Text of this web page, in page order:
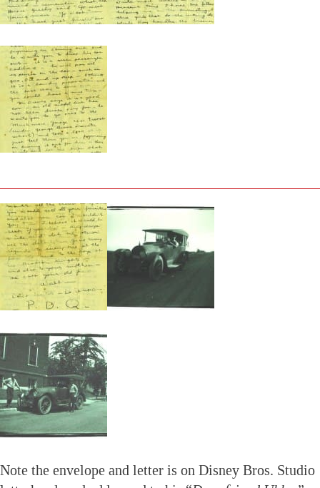
Note the envelope and letter is on Disney Bros. Studio